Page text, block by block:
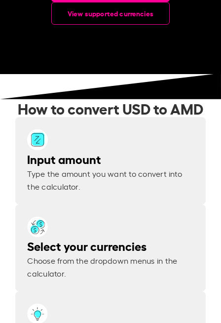
View supported currencies
How to convert USD to AMD
Input amount
Type the amount you want to convert into
the calculator.
Select your currencies
Choose from the dropdown menus in the
calculator.